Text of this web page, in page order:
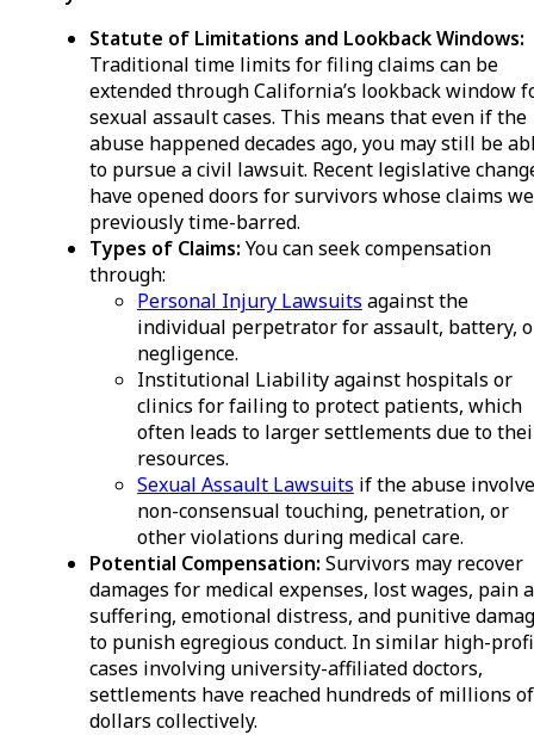
Statute of Limitations and Lookback Windows:
Traditional time limits for filing claims can be
extended through California’s lookback window
sexual assault cases. This means that even if the
abuse happened decades ago, you may still be
to pursue a civil lawsuit. Recent legislative
have opened doors for survivors whose claims
previously time-barred.
Types of Claims: You can seek compensation
through:
Personal Injury Lawsuits against the
individual perpetrator for assault, battery,
negligence.
Institutional Liability against hospitals or
clinics for failing to protect patients, which
often leads to larger settlements due to
resources.
Sexual Assault Lawsuits if the abuse
non-consensual touching, penetration, or
other violations during medical care.
Potential Compensation: Survivors may recover
damages for medical expenses, lost wages, pain
suffering, emotional distress, and punitive
to punish egregious conduct. In similar high-
cases involving university-affiliated doctors,
settlements have reached hundreds of millions of
dollars collectively.